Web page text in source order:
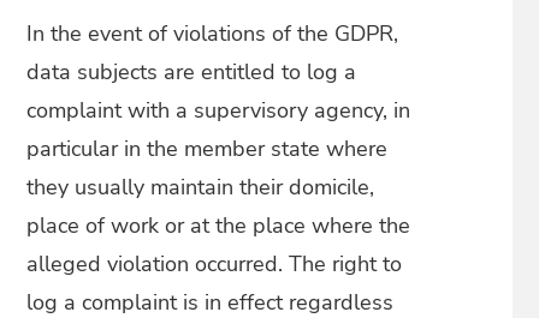
In the event of violations of the GDPR,
data subjects are entitled to log a
complaint with a supervisory agency, in
particular in the member state where
they usually maintain their domicile,
place of work or at the place where the
alleged violation occurred. The right to
log a complaint is in effect regardless